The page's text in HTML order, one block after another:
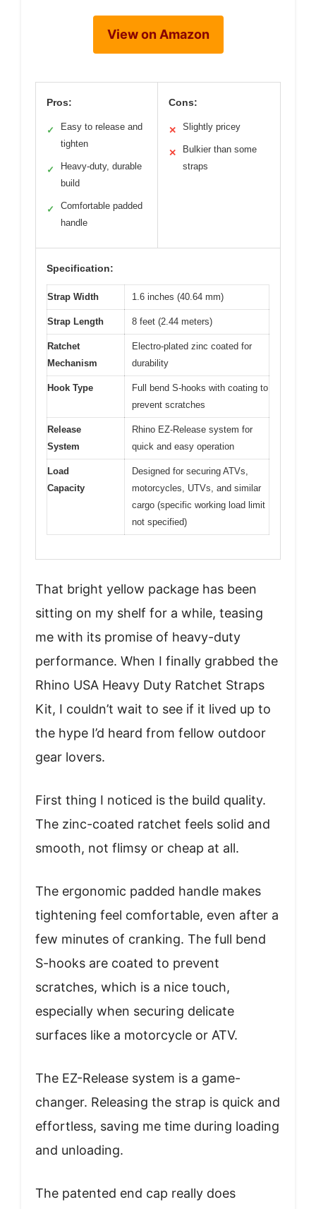
View on Amazon
Pros:
✓
Easy to release and
tighten
✓
Heavy-duty, durable
build
✓
Comfortable padded
handle
Cons:
✕ Slightly pricey
✕
Bulkier than some
straps
Specification:
Strap Width 1.6 inches (40.64 mm)
Strap Length 8 feet (2.44 meters)
Ratchet
Mechanism
Electro-plated zinc coated for
durability
Hook Type
Full bend S-hooks with coating to
prevent scratches
Release
System
Rhino EZ-Release system for
quick and easy operation
Load
Capacity
Designed for securing ATVs,
motorcycles, UTVs, and similar
cargo (specific working load limit
not specified)
That bright yellow package has been
sitting on my shelf for a while, teasing
me with its promise of heavy-duty
performance. When I finally grabbed the
Rhino USA Heavy Duty Ratchet Straps
Kit, I couldn’t wait to see if it lived up to
the hype I’d heard from fellow outdoor
gear lovers.
First thing I noticed is the build quality.
The zinc-coated ratchet feels solid and
smooth, not flimsy or cheap at all.
The ergonomic padded handle makes
tightening feel comfortable, even after a
few minutes of cranking. The full bend
S-hooks are coated to prevent
scratches, which is a nice touch,
especially when securing delicate
surfaces like a motorcycle or ATV.
The EZ-Release system is a game-
changer. Releasing the strap is quick and
effortless, saving me time during loading
and unloading.
The patented end cap really does